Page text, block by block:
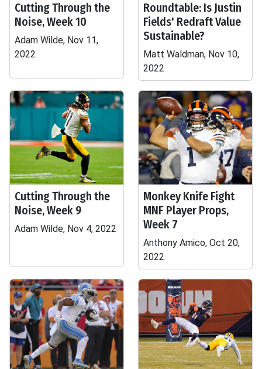
Cutting Through the
Noise, Week 10
Adam Wilde, Nov 11,
2022
Roundtable: Is Justin
Fields' Redraft Value
Sustainable?
Matt Waldman, Nov 10,
2022
Cutting Through the
Noise, Week 9
Adam Wilde, Nov 4, 2022
Monkey Knife Fight
MNF Player Props,
Week 7
Anthony Amico, Oct 20,
2022